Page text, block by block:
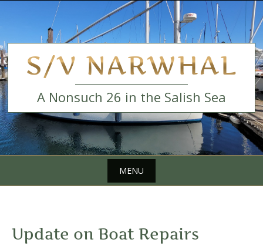
S/V NARWHAL
A Nonsuch 26 in the Salish Sea
MENU
content
Update on Boat Repairs